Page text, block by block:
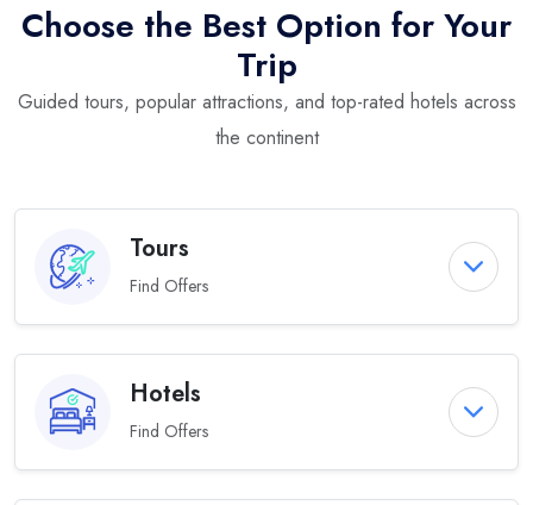
Choose the Best Option for Your
Trip
Guided tours, popular attractions, and top-rated hotels across
the continent
Tours
Find Offers
Hotels
Find Offers